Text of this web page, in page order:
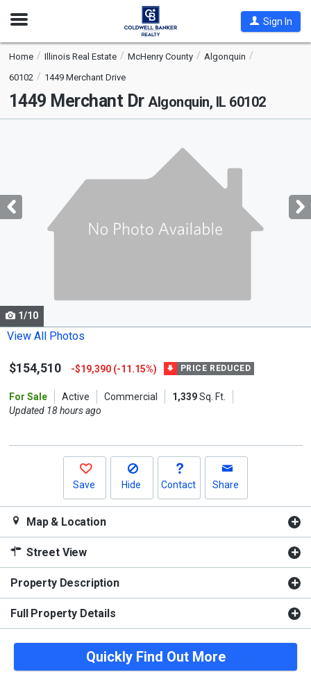
Open
Sign In
Home Illinois Real Estate McHenry County
Algonquin
60102
1449 Merchant Drive
1449 Merchant Dr Algonquin, IL 60102
with
tiles
Use
the
and
buttons
1/10
View All Photos
$154,510 -$19,390 (-11.15%) PRICE REDUCED
For Sale Active Commercial 1,339Sq. Ft.
Updated 18 hours ago
Save Hide Contact Share
Map & Location
Street View
Property Description
Full Property Details
Quickly Find Out More